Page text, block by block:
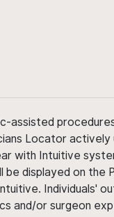
assisted
Locator
with Intuitive
be displayed on
Individuals'
and/or surgeon